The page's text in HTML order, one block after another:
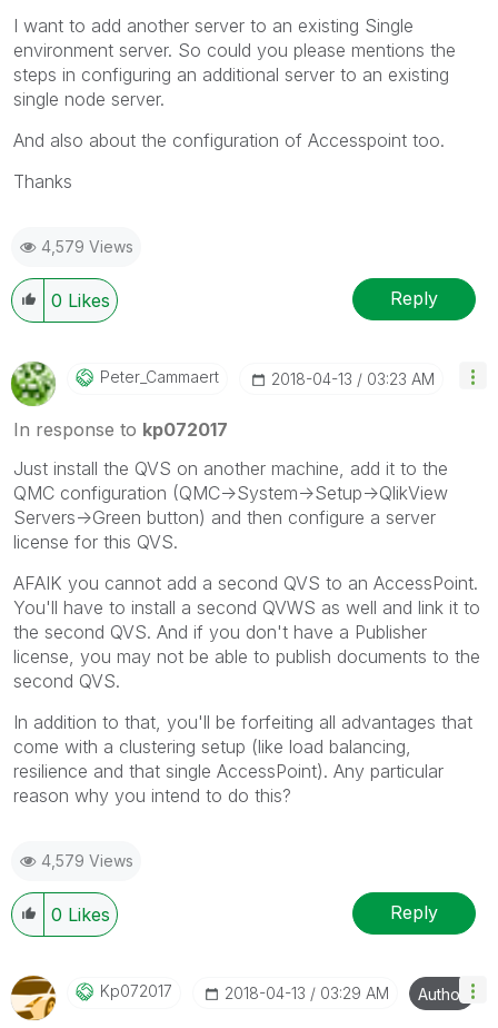
I want to add another server to an existing Single
environment server. So could you please mentions the
steps in configuring an additional server to an existing
single node server.
And also about the configuration of Accesspoint too.
Thanks
4,579 Views
0 Likes Reply
Peter_Cammaert ‎2018-04-13 03:23 AM
In response to kp072017
Just install the QVS on another machine, add it to the
QMC configuration (QMC->System->Setup->QlikView
Servers->Green button) and then configure a server
license for this QVS.
AFAIK you cannot add a second QVS to an AccessPoint.
You'll have to install a second QVWS as well and link it to
the second QVS. And if you don't have a Publisher
license, you may not be able to publish documents to the
second QVS.
In addition to that, you'll be forfeiting all advantages that
come with a clustering setup (like load balancing,
resilience and that single AccessPoint). Any particular
reason why you intend to do this?
4,579 Views
0 Likes Reply
Kp072017 ‎2018-04-13 03:29 AM Author